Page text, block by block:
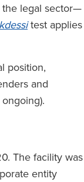
legal sector—
test applies
position,
and
The facility was
entity